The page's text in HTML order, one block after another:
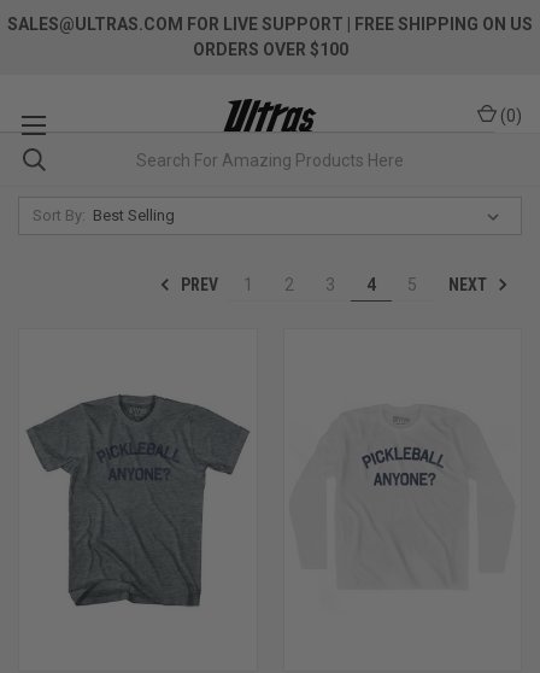
SALES@ULTRAS.COM FOR LIVE SUPPORT
| FREE SHIPPING ON US
ORDERS OVER $100
(0)
Sort By:
PREV 1 2 3 4 5 NEXT